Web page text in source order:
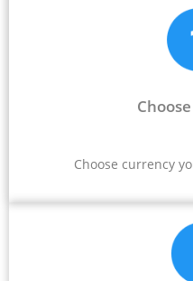
Choose currency